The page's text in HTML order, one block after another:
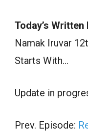
Today’s Written
Namak Iruvar
Starts With…
Update in
Prev. Episode: